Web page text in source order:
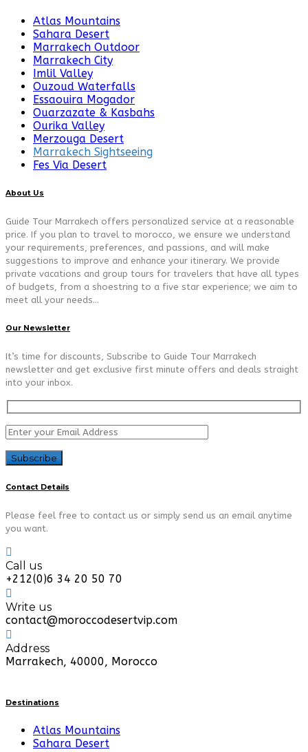
Atlas Mountains
Sahara Desert
Marrakech Outdoor
Marrakech City
Imlil Valley
Ouzoud Waterfalls
Essaouira Mogador
Ouarzazate & Kasbahs
Ourika Valley
Merzouga Desert
Marrakech Sightseeing
Fes Via Desert
About Us
Guide Tour Marrakech offers personalized service at a reasonable
price. If you plan to travel to morocco, we ensure we understand
your requirements, preferences, and passions, and will make
suggestions to improve and enhance your itinerary. We provide
private vacations and group tours for travelers that have all types
of budgets, from a shoestring to a five star experience; we aim to
meet all your needs…
Our Newsletter
It’s time for discounts, Subscribe to Guide Tour Marrakech
newsletter and get exclusive first minute offers and deals straight
into your inbox.
Contact Details
Please feel free to contact us or simply send us an email anytime
you want.
Call us
+212(0)6 34 20 50 70
Write us
contact@moroccodesertvip.com
Address
Marrakech, 40000, Morocco
Destinations
Atlas Mountains
Sahara Desert